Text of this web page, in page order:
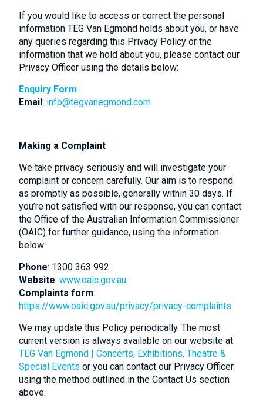
If you would like to access or correct the personal
information TEG Van Egmond holds about you, or have
any queries regarding this Privacy Policy or the
information that we hold about you, please contact our
Privacy Officer using the details below:
Enquiry Form
Email: info@tegvanegmond.com
Making a Complaint
We take privacy seriously and will investigate your
complaint or concern carefully. Our aim is to respond
as promptly as possible, generally within 30 days. If
you’re not satisfied with our response, you can contact
the Office of the Australian Information Commissioner
(OAIC) for further guidance, using the information
below:
Phone: 1300 363 992
Website: www.oaic.gov.au
Complaints form:
https://www.oaic.gov.au/privacy/privacy-complaints
We may update this Policy periodically. The most
current version is always available on our website at
TEG Van Egmond | Concerts, Exhibitions, Theatre &
Special Events or you can contact our Privacy Officer
using the method outlined in the Contact Us section
above.